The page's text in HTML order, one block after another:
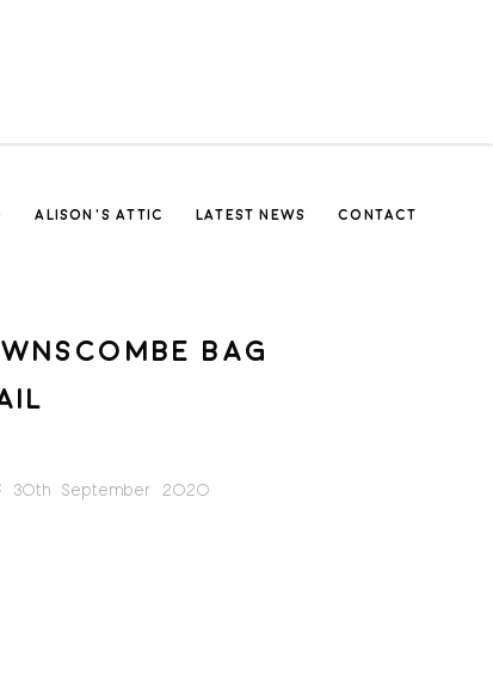
ALISON’S ATTIC LATEST NEWS CONTACT
BAG
30th September 2020